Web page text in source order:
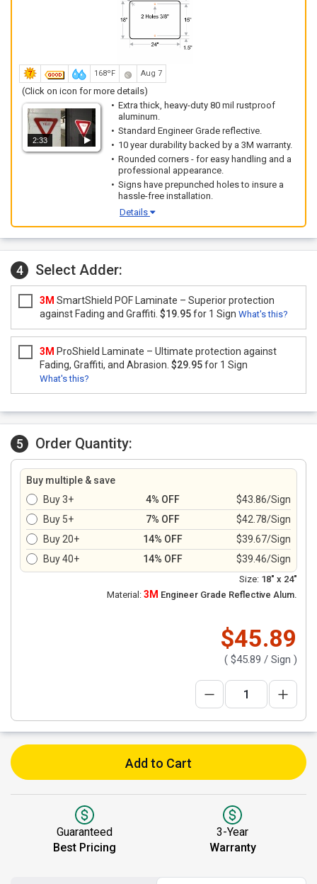
168ºF Aug 7
(Click on icon for more details)
2:33
Extra thick, heavy-duty 80 mil rustproof
aluminum.
Standard Engineer Grade reflective.
10 year durability backed by a 3M warranty.
Rounded corners - for easy handling and a
professional appearance.
Signs have prepunched holes to insure a
hassle-free installation.
Details
4 Select Adder:
3M SmartShield POF Laminate – Superior protection
against Fading and Graffiti. $19.95for 1 Sign What's this?
3M ProShield Laminate – Ultimate protection against
Fading, Graffiti, and Abrasion. $29.95for 1 Sign
What's this?
5 Order Quantity:
Buy multiple & save
Buy 3+
4% OFF
$43.86/Sign
Buy 5+
7% OFF
$42.78/Sign
Buy 20+
14% OFF
$39.67/Sign
Buy 40+
14% OFF $39.46/Sign
Size: 18" x 24"
Material: 3M Engineer Grade Reflective Alum.
$45.89
( $45.89 / Sign )
Add to Cart
Guaranteed
Best Pricing
3-Year
Warranty